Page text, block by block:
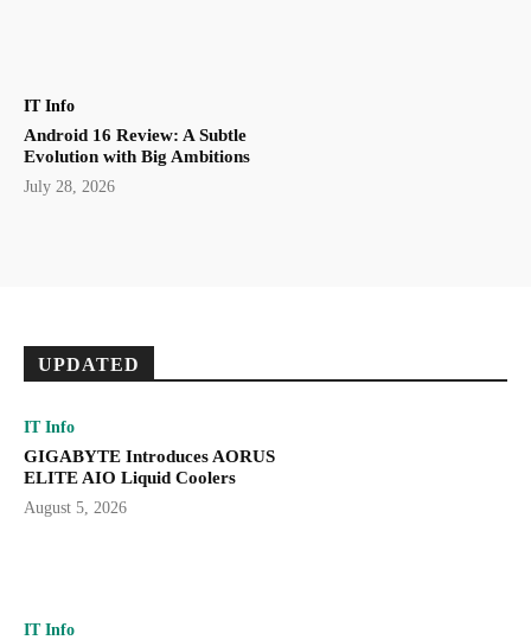
IT Info
Android 16 Review: A Subtle
Evolution with Big Ambitions
July 28, 2026
UPDATED
IT Info
GIGABYTE Introduces AORUS
ELITE AIO Liquid Coolers
August 5, 2026
IT Info